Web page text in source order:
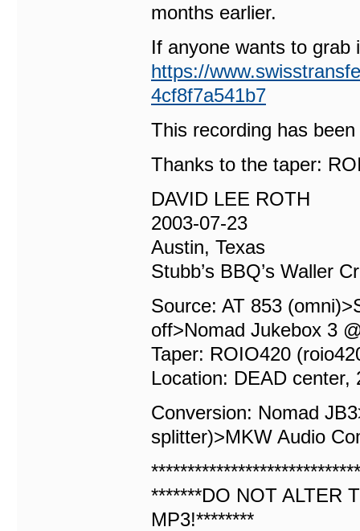
months earlier.
If anyone wants to grab
https://
4cf8f7a541b7
This recording has
Thanks to the taper:
DAVID LEE ROTH
2003-07-23
Austin, Texas
Stubb’s BBQ’s Waller
Source: AT 853
off>Nomad Jukebox 3
Taper: ROIO420
Location: DEAD
Conversion: Nomad
splitter)>MKW Audio
*******DO NOT ALTER
MP3!********